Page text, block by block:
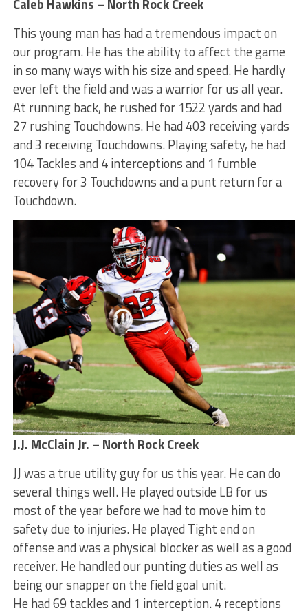
Caleb Hawkins – North Rock Creek
This young man has had a tremendous impact on
our program. He has the ability to affect the game
in so many ways with his size and speed. He hardly
ever left the field and was a warrior for us all year.
At running back, he rushed for 1522 yards and had
27 rushing Touchdowns. He had 403 receiving yards
and 3 receiving Touchdowns. Playing safety, he had
104 Tackles and 4 interceptions and 1 fumble
recovery for 3 Touchdowns and a punt return for a
Touchdown.
J.J. McClain Jr. – North Rock Creek
JJ was a true utility guy for us this year. He can do
several things well. He played outside LB for us
most of the year before we had to move him to
safety due to injuries. He played Tight end on
offense and was a physical blocker as well as a good
receiver. He handled our punting duties as well as
being our snapper on the field goal unit.
He had 69 tackles and 1 interception. 4 receptions